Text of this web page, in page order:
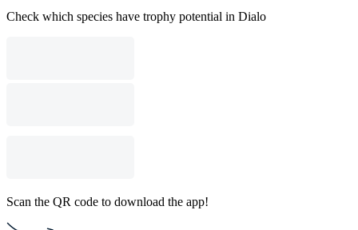
Check which species have trophy potential in Dialo
Scan the QR code to download the app!